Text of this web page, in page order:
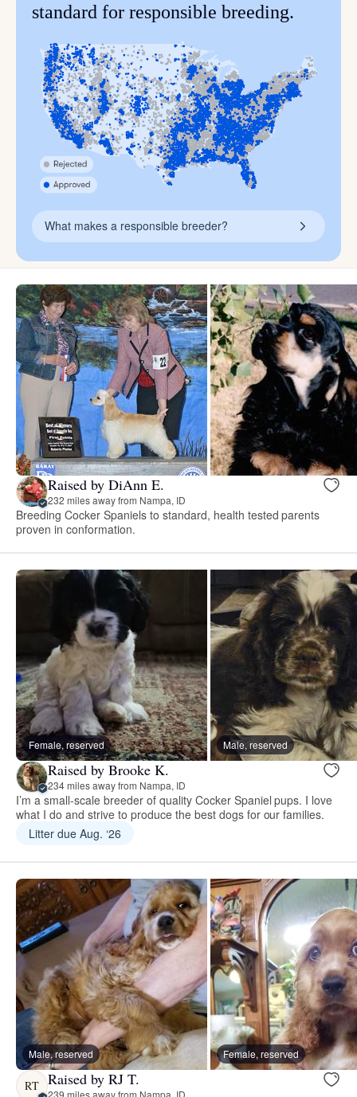
standard for responsible breeding.
What makes a responsible breeder?
Raised by DiAnn E.
232 miles away from Nampa, ID
Breeding Cocker Spaniels to standard, health tested parents
proven in conformation.
Female, reserved Male, reserved
Raised by Brooke K.
234 miles away from Nampa, ID
I’m a small-scale breeder of quality Cocker Spaniel pups. I love
what I do and strive to produce the best dogs for our families.
Litter due Aug. ‘26
Male, reserved Female, reserved
RT Raised by RJ T.